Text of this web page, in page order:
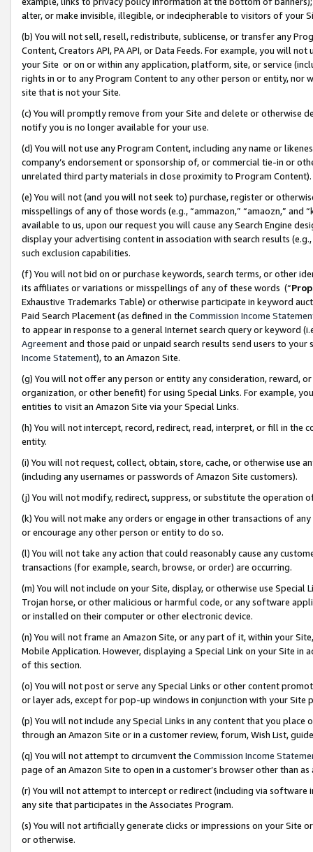
alter, or make invisible, illegible, or indecipherable to visitors of your
(b) You will not sell, resell, redistribute, sublicense, or transfer any
Content, Creators API, PA API, or Data Feeds. For example, you will
your Site or on or within any application, platform, site, or service
rights in or to any Program Content to any other person or entity, nor
site that is not your Site.
(c) You will promptly remove from your Site and delete or otherwise
notify you is no longer available for your use.
(d) You will not use any Program Content, including any name or
company’s endorsement or sponsorship of, or commercial tie-in or
unrelated third party materials in close proximity to Program Content).
(e) You will not (and you will not seek to) purchase, register or
misspellings of any of those words (e.g., “ammazon,” “amaozn,” and
available to us, upon our request you will cause any Search Engine
display your advertising content in association with search results
such exclusion capabilities.
(f) You will not bid on or purchase keywords, search terms, or other
its affiliates or variations or misspellings of any of these words (“
Exhaustive Trademarks Table) or otherwise participate in keyword
Paid Search Placement (as defined in the Commission Income
to appear in response to a general Internet search query or keyword
Agreementand those paid or unpaid search results send users to
Income Statement), to an Amazon Site.
(g) You will not offer any person or entity any consideration, reward,
organization, or other benefit) for using Special Links. For example,
entities to visit an Amazon Site via your Special Links.
(h) You will not intercept, record, redirect, read, interpret, or fill in
entity.
(i) You will not request, collect, obtain, store, cache, or otherwise use
(including any usernames or passwords of Amazon Site customers).
(j) You will not modify, redirect, suppress, or substitute the operation
(k) You will not make any orders or engage in other transactions of
or encourage any other person or entity to do so.
(l) You will not take any action that could reasonably cause any
transactions (for example, search, browse, or order) are occurring.
(m) You will not include on your Site, display, or otherwise use
Trojan horse, or other malicious or harmful code, or any software
or installed on their computer or other electronic device.
(n) You will not frame an Amazon Site, or any part of it, within your
Mobile Application. However, displaying a Special Link on your Site
of this section.
(o) You will not post or serve any Special Links or other content
or layer ads, except for pop-up windows in conjunction with your
(p) You will not include any Special Links in any content that you
through an Amazon Site or in a customer review, forum, Wish List,
(q) You will not attempt to circumvent the Commission Income
page of an Amazon Site to open in a customer’s browser other than
(r) You will not attempt to intercept or redirect (including via software
any site that participates in the Associates Program.
(s) You will not artificially generate clicks or impressions on your Site
or otherwise.